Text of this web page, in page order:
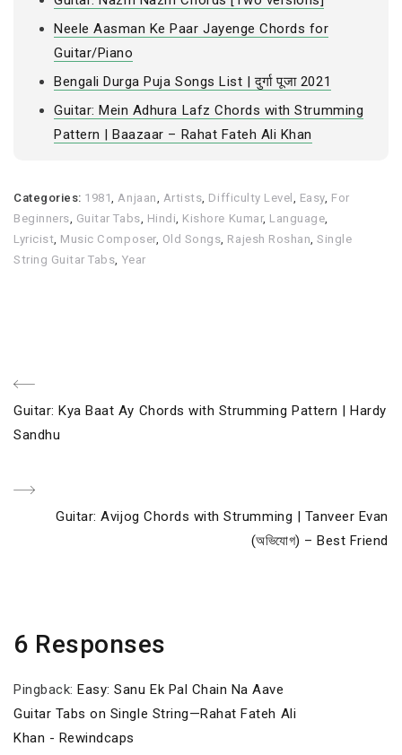
Neele Aasman Ke Paar Jayenge Chords for
Guitar/Piano
Bengali Durga Puja Songs List | दुर्गा पूजा 2021
Guitar: Mein Adhura Lafz Chords with Strumming
Pattern | Baazaar – Rahat Fateh Ali Khan
Categories: 1981,Anjaan, Artists, Difficulty Level , Easy, For
Beginners, Guitar Tabs, Hindi, Kishore Kumar, Language,
Lyricist, Music Composer, Old Songs, Rajesh Roshan,Single
String Guitar Tabs, Year
Post
navigation
Previous
Post
Guitar: Kya Baat Ay Chords with Strumming Pattern | Hardy
Sandhu
Next
Guitar: Avijog Chords with Strumming | Tanveer Evan
(অভিযোগ) – Best Friend
6 Responses
Pingback: Easy: Sanu Ek Pal Chain Na Aave
Guitar Tabs on Single String—Rahat Fateh Ali
Khan - Rewindcaps